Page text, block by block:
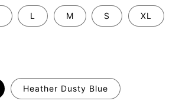
L M S XL
Heather Dusty Blue